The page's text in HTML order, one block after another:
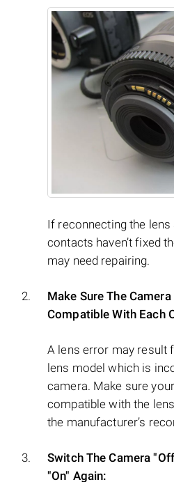
If reconnecting the lens
contacts haven’t fixed
may need repairing.
Make Sure The
Compatible With Each
A lens error may result
lens model which is
camera. Make sure
compatible with the
the manufacturer’s
Switch The Camera
"On" Again: